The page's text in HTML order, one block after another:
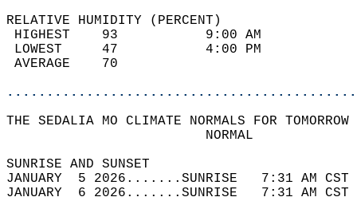
RELATIVE HUMIDITY (PERCENT)
HIGHEST    93
LOWEST     47
THE SEDALIA MO CLIMATE NORMALS FOR
SUNRISE
JANUARY  5 2026.......SUNRISE   7:31 AM
JANUARY  6 2026.......SUNRISE   7:31 AM